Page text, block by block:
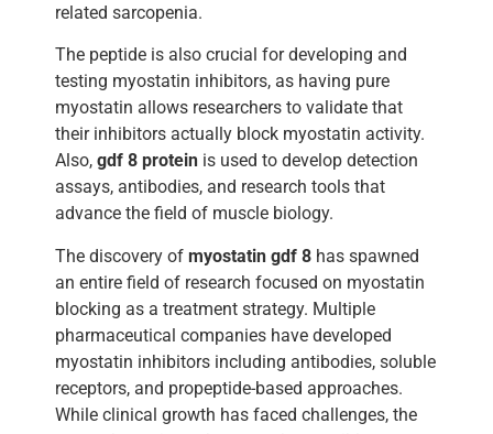
related sarcopenia.
The peptide is also crucial for developing and
testing myostatin inhibitors, as having pure
myostatin allows researchers to validate that
their inhibitors actually block myostatin activity.
Also, gdf 8 protein is used to develop detection
assays, antibodies, and research tools that
advance the field of muscle biology.
The discovery of myostatin gdf 8 has spawned
an entire field of research focused on myostatin
blocking as a treatment strategy. Multiple
pharmaceutical companies have developed
myostatin inhibitors including antibodies, soluble
receptors, and propeptide-based approaches.
While clinical growth has faced challenges, the